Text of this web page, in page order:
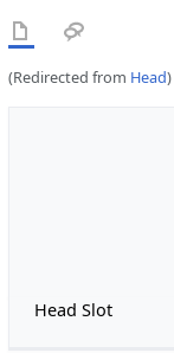
(Redirected from Head)
Head Slot